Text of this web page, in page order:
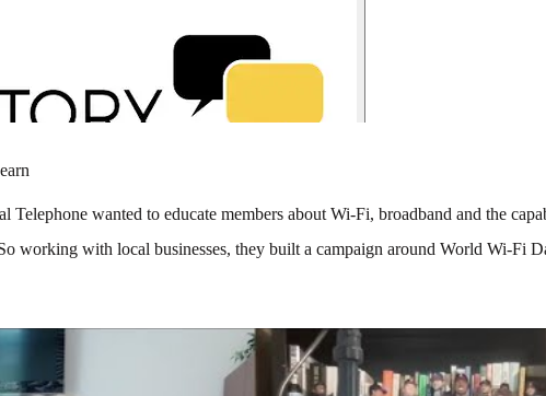
Telephone wanted to educate members about Wi-Fi, broadband and the
working with local businesses, they built a campaign around World Wi-Fi